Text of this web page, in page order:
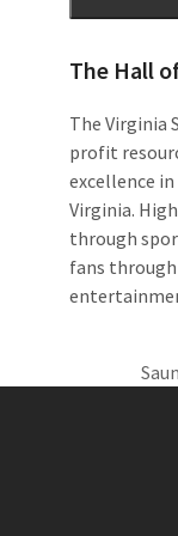
The Hall
The Virginia
profit
excellence
Virginia.
through
fans
next